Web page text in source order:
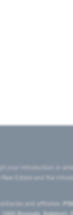
introduction or
Estate and the
and affiliates: